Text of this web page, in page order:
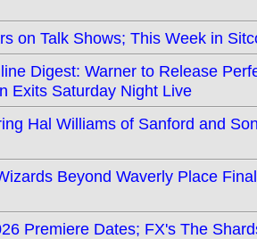
on Talk Shows; This Week in
Digest: Warner to Release
Exits Saturday Night Live
Hal Williams of Sanford and
Beyond Waverly Place
Premiere Dates; FX's The